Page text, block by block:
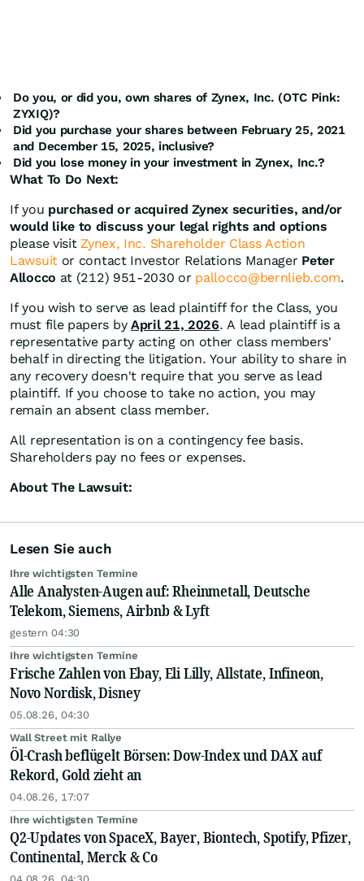
Do you, or did you, own shares of Zynex, Inc. (OTC Pink:
ZYXIQ)?
Did you purchase your shares between February 25, 2021
and December 15, 2025, inclusive?
Did you lose money in your investment in Zynex, Inc.?
What To Do Next:
If you purchased or acquired Zynex securities, and/or
would like to discuss your legal rights and options
please visitZynex, Inc. Shareholder Class Action
Lawsuitor contact Investor Relations Manager Peter
Allocco at (212) 951-2030 or pallocco@bernlieb.com.
If you wish to serve as lead plaintiff for the Class, you
must file papers by April 21, 2026. A lead plaintiff is a
representative party acting on other class members'
behalf in directing the litigation. Your ability to share in
any recovery doesn't require that you serve as lead
plaintiff. If you choose to take no action, you may
remain an absent class member.
All representation is on a contingency fee basis.
Shareholders pay no fees or expenses.
About The Lawsuit:
Lesen Sie auch
Ihre wichtigsten Termine
Alle Analysten-Augen auf: Rheinmetall, Deutsche
Telekom, Siemens, Airbnb & Lyft
gestern 04:30
Ihre wichtigsten Termine
Frische Zahlen von Ebay, Eli Lilly, Allstate, Infineon,
Novo Nordisk, Disney
05.08.26, 04:30
Wall Street mit Rallye
Öl-Crash beflügelt Börsen: Dow-Index und DAX auf
Rekord, Gold zieht an
04.08.26, 17:07
Ihre wichtigsten Termine
Q2-Updates von SpaceX, Bayer, Biontech, Spotify, Pfizer,
Continental, Merck & Co